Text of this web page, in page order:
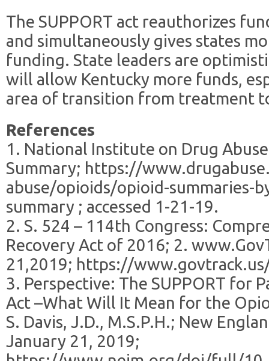
The SUPPORT act reauthorizes
and simultaneously gives states
funding. State leaders are
will allow Kentucky more funds,
area of transition from treatment
References
1. National Institute on Drug
Summary; https://
abuse/opioids/opioid-summaries-
summary ; accessed 1-21-19.
2. S. 524 – 114th Congress:
Recovery Act of 2016; 2.
21,2019; https://
3. Perspective: The SUPPORT for
Act –What Will It Mean for the
S. Davis, J.D., M.S.P.H.; New
January 21, 2019;